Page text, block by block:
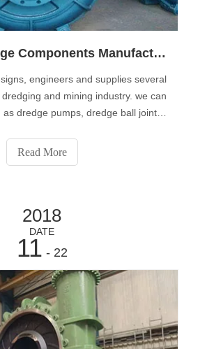
Pumps & Dredge Components Manufacturer
engineers and supplies several
and mining industry. we can
as dredge pumps, dredge ball joints,
can be used for maintenance or
of new dredgers. add
Read More
2018
DATE
11 - 22